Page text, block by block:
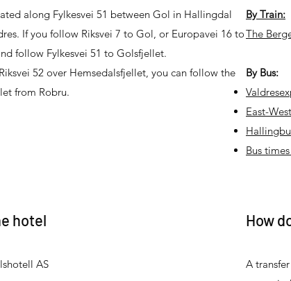
along Fylkesvei 51 between Gol in Hallingdal
If you follow Riksvei 7 to Gol, or Europavei 16 to
follow Fylkesvei 51 to Golsfjellet.
52 over Hemsedalsfjellet, you can follow the
from Robru.
By Train:
The
By Bus:
East-
Bus
hotel
AS
How
A